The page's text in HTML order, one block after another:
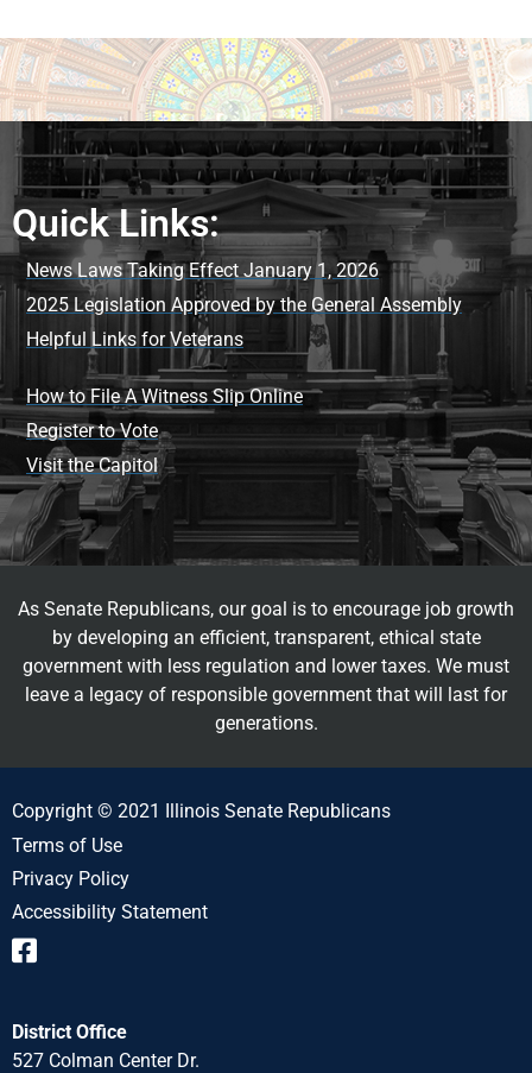
Quick Links:
News Laws Taking Effect January 1, 2026
2025 Legislation Approved by the General Assembly
Helpful Links for Veterans
How to File A Witness Slip Online
Register to Vote
Visit the Capitol
As Senate Republicans, our goal is to encourage job growth
by developing an efficient, transparent, ethical state
government with less regulation and lower taxes. We must
leave a legacy of responsible government that will last for
generations.
Copyright © 2021 Illinois Senate Republicans
Terms of Use
Privacy Policy
Accessibility Statement
District Office
527 Colman Center Dr.